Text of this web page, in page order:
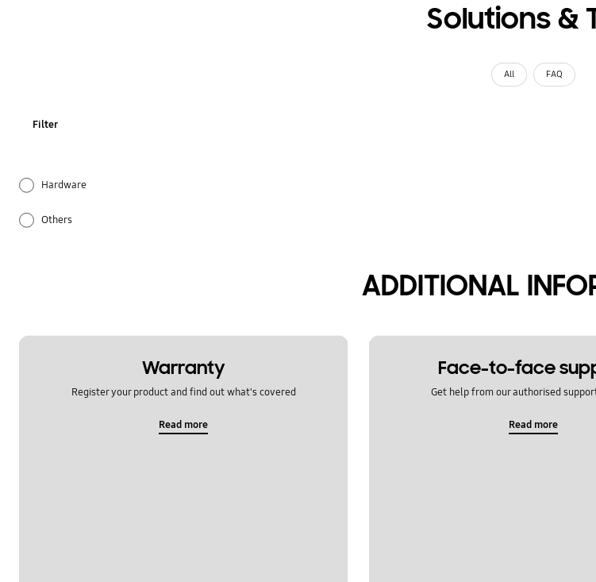
Solutions &
All FAQ
Filter
Hardware
Others
ADDITIONAL
Warranty
Register your product and find out what's covered
Read more
Face-to-face
Get help from our authorised
Read more